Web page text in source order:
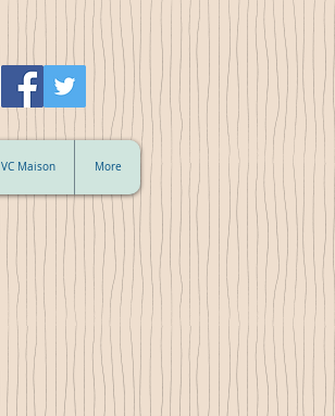
VC Maison More